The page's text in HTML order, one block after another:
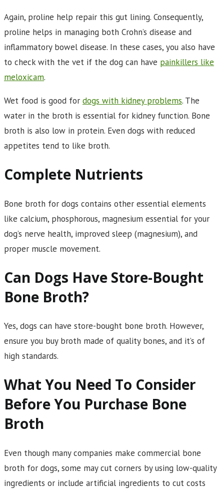
Again, proline help repair this gut lining. Consequently,
proline helps in managing both Crohn’s disease and
inflammatory bowel disease. In these cases, you also have
to check with the vet if the dog can have painkillers like
meloxicam.
Wet food is good for dogs with kidney problems. The
water in the broth is essential for kidney function. Bone
broth is also low in protein. Even dogs with reduced
appetites tend to like broth.
Complete Nutrients
Bone broth for dogs contains other essential elements
like calcium, phosphorous, magnesium essential for your
dog’s nerve health, improved sleep (magnesium), and
proper muscle movement.
Can Dogs Have Store-Bought
Bone Broth?
Yes, dogs can have store-bought bone broth. However,
ensure you buy broth made of quality bones, and it’s of
high standards.
What You Need To Consider
Before You Purchase Bone
Broth
Even though many companies make commercial bone
broth for dogs, some may cut corners by using low-quality
ingredients or include artificial ingredients to cut costs